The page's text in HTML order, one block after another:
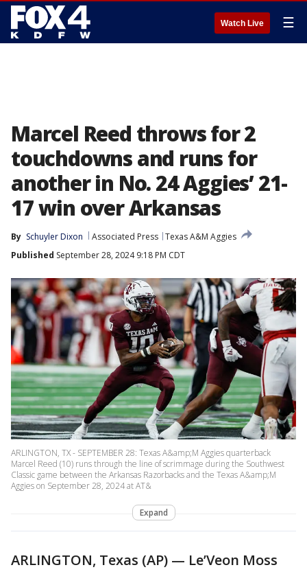
Watch Live ☰
Marcel Reed throws for 2
touchdowns and runs for
another in No. 24 Aggies’ 21-
17 win over Arkansas
By Schuyler Dixon Associated Press Texas A&M Aggies
Published September 28, 2024 9:18 PM CDT
ARLINGTON, TX - SEPTEMBER 28: Texas A&amp;M Aggies quarterback
Marcel Reed (10) runs through the line of scrimmage during the Southwest
Classic game between the Arkansas Razorbacks and the Texas A&amp;M
Aggies on September 28, 2024 at AT&
Expand
ARLINGTON, Texas (AP) — Le’Veon Moss